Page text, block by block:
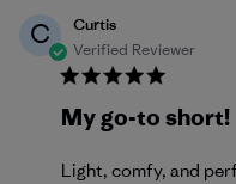
C
Curtis
Verified Reviewer
My go-to short!
Light, comfy, and